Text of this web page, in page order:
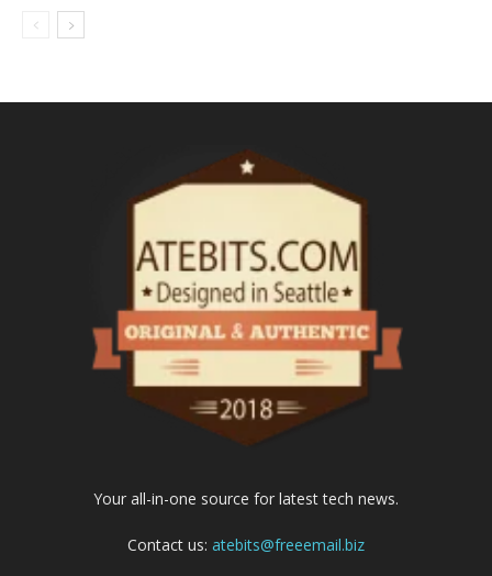
Your all-in-one source for latest tech news.
Contact us: atebits@freeemail.biz